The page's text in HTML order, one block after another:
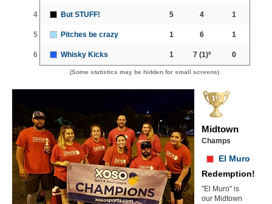
4 But STUFF! 5 4 1
5 Pitches be crazy 1 6 1
6 Whisky Kicks 1 7(1)º 0
(Some statistics may be hidden for small screens)
Midtown
Champs
El Muro
Redemption!
"El Muro" is
our Midtown